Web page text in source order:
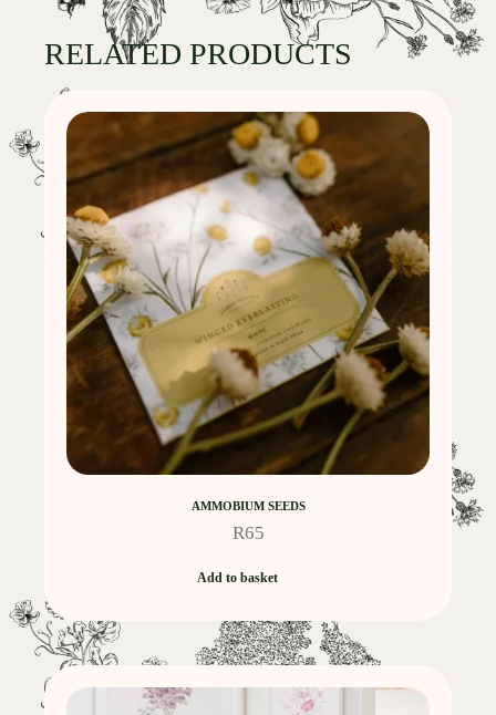
RELATED PRODUCTS
AMMOBIUM SEEDS
R65
Add to basket